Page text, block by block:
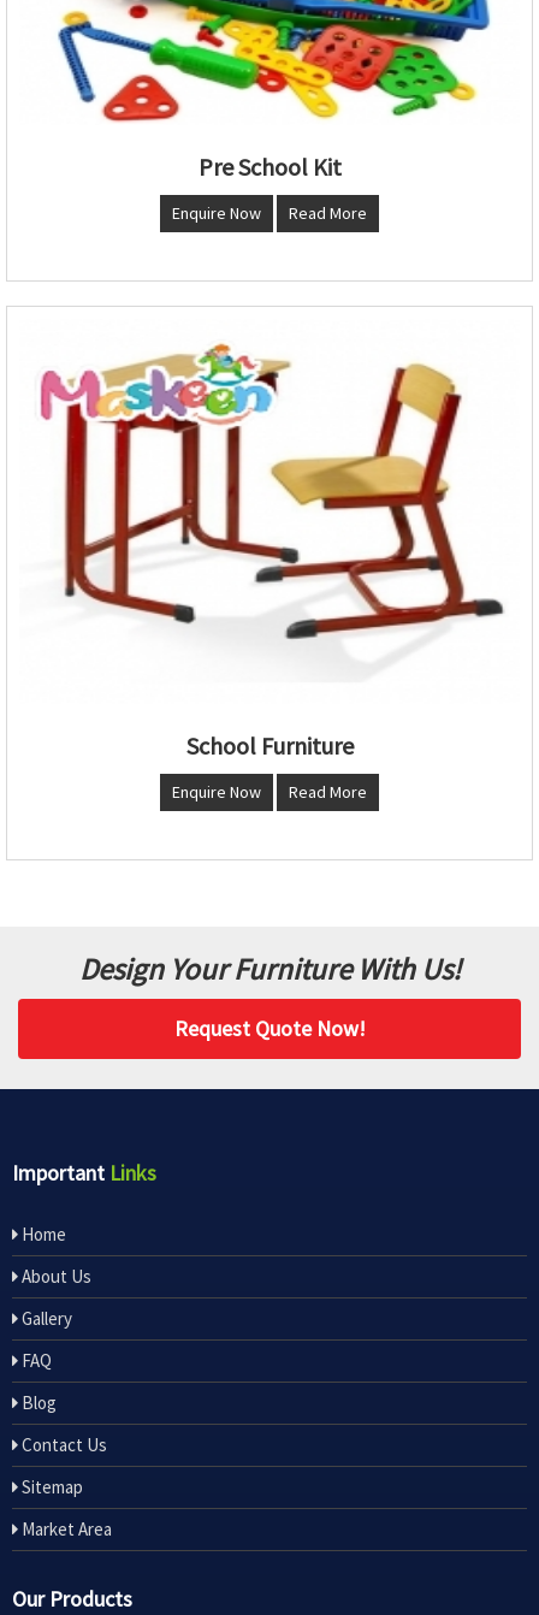
Pre School Kit
Enquire Now Read More
School Furniture
Enquire Now Read More
Design Your Furniture With Us!
Request Quote Now!
Important Links
Home
About Us
Gallery
FAQ
Blog
Contact Us
Sitemap
Market Area
Our Products